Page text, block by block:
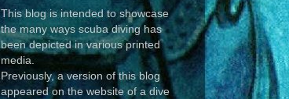
This blog is intended to showcase
the many ways scuba diving has
been depicted in various printed
media.
Previously, a version of this blog
appeared on the website of a dive